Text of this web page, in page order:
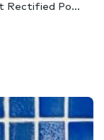
Rectified Po...